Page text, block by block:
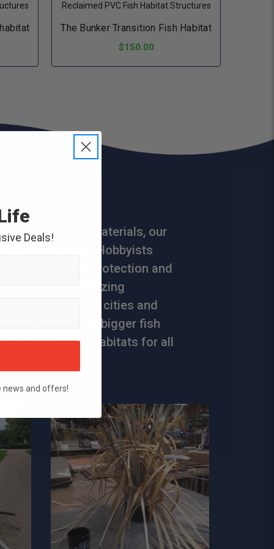
Reclaimed PVC Fish Habitat Structures
The Bunker Transition Fish Habitat
$150.00
long-lasting materials, our
the top choice. Hobbyists
proven fish protection and
enjoy a mesmerizing
Elevate your fish cities and
of more and bigger fish
friendly fish habitats for all
Deals!
news and offers!